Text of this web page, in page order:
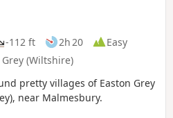
-112 ft 2h 20
Easy
(Wiltshire)
pretty villages of Easton Grey
near Malmesbury.